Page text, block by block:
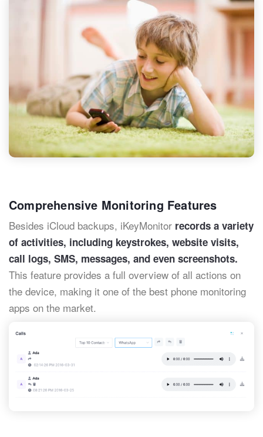
Comprehensive Monitoring Features
Besides iCloud backups, iKeyMonitor records a variety
of activities, including keystrokes, website visits,
call logs, SMS, messages, and even screenshots.
This feature provides a full overview of all actions on
the device, making it one of the best phone monitoring
apps on the market.